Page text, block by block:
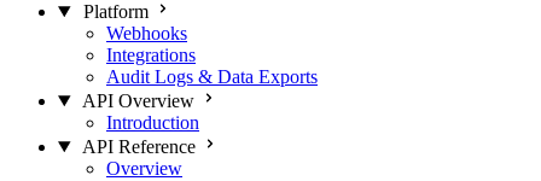
Platform
Webhooks
Integrations
Audit Logs & Data Exports
API Overview
Introduction
API Reference
Overview